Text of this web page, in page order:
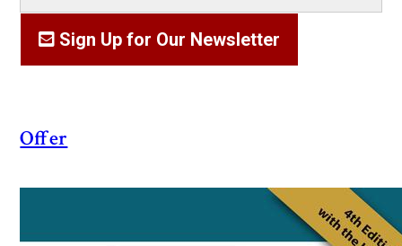
Sign Up for Our Newsletter
Offer